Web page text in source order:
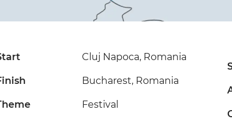
Cluj Napoca, Romania
Bucharest, Romania
Festival